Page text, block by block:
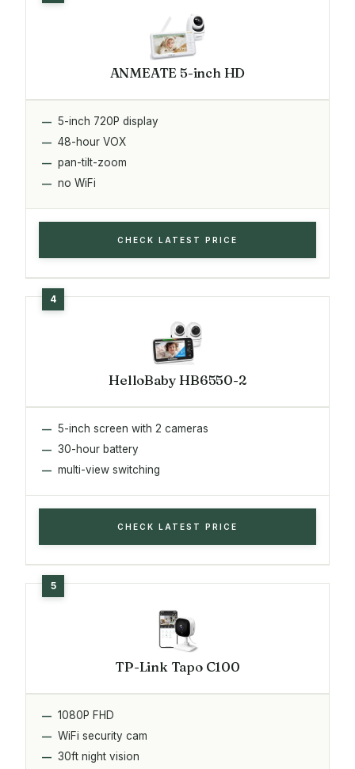
ANMEATE 5-inch HD
5-inch 720P display
48-hour VOX
pan-tilt-zoom
no WiFi
CHECK LATEST PRICE
HelloBaby HB6550-2
5-inch screen with 2 cameras
30-hour battery
multi-view switching
CHECK LATEST PRICE
TP-Link Tapo C100
1080P FHD
WiFi security cam
30ft night vision